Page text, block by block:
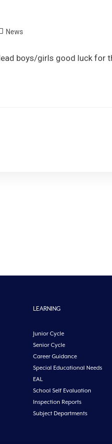
News
boys/girls good luck for
LEARNING
Junior Cycle
Senior Cycle
Career Guidance
Special Educational Needs
EAL
School Self Evaluation
Inspection Reports
Subject Departments